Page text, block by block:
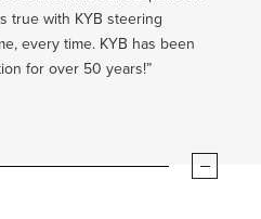
true with KYB steering
every time. KYB has been
for over 50 years!”